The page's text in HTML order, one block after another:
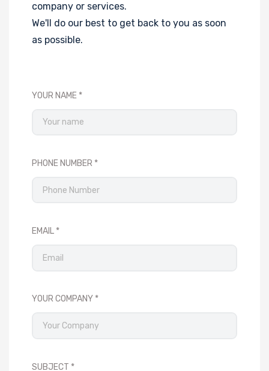
company or services.
We'll do our best to get back to you as soon
as possible.
YOUR NAME
PHONE NUMBER
EMAIL
YOUR COMPANY
SUBJECT